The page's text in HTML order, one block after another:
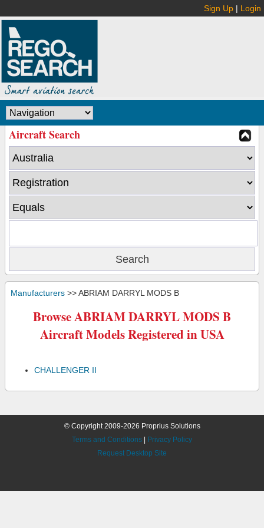
Sign Up | Login
Aircraft Search
Manufacturers >> ABRIAM DARRYL MODS B
Browse ABRIAM DARRYL MODS B
Aircraft Models Registered in USA
CHALLENGER II
© Copyright 2009-2026 Proprius Solutions
Terms and Conditions
Privacy Policy
Request Desktop Site